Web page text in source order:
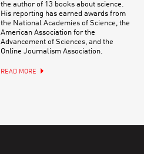
the author of 13 books about science.
His reporting has earned awards from
the National Academies of Science, the
American Association for the
Advancement of Sciences, and the
Online Journalism Association.
READ MORE